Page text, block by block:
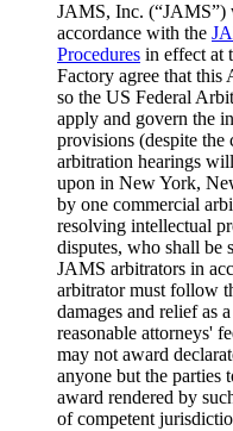
JAMS, Inc. (“JAMS”)
accordance with the
Procedures in effect at
Factory agree that this
so the US Federal
apply and govern the
provisions (despite
arbitration hearings
upon in New York,
by one commercial
resolving intellectual
disputes, who shall be
JAMS arbitrators in
arbitrator must follow
damages and relief as
reasonable attorneys'
may not award
anyone but the parties
award rendered by
of competent